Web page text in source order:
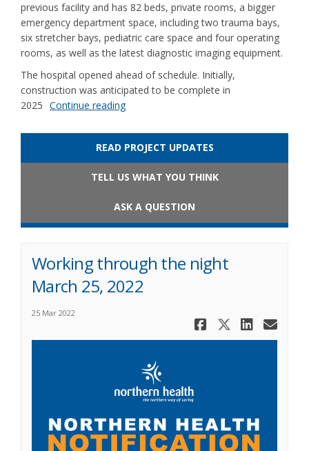
previous facility and has 82 beds, private rooms, a bigger
emergency department space, including two trauma bays,
six stretcher bays, pediatric care space and four operating
rooms, as well as the latest diagnostic imaging equipment.
The hospital opened ahead of schedule. Initially,
construction was anticipated to be complete in
2025 Continue reading
READ PROJECT UPDATES
TELL US WHAT YOU THINK
ASK A QUESTION
Working through the night
March 25, 2022
25 Mar 2022
Share
Share